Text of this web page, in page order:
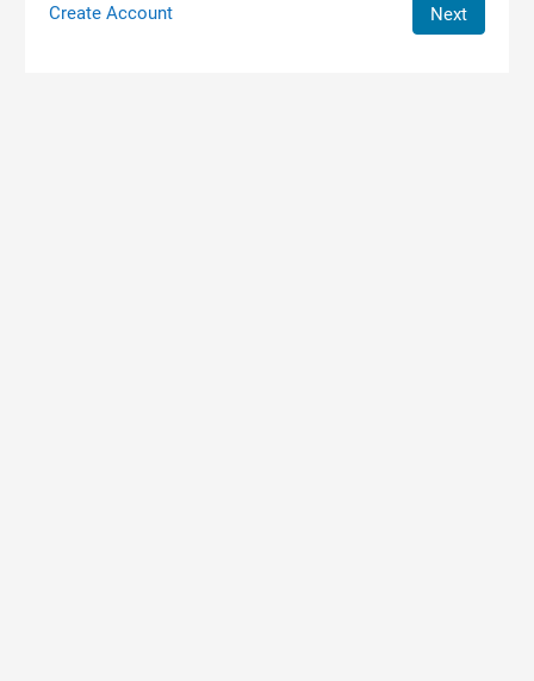
Create Account Next